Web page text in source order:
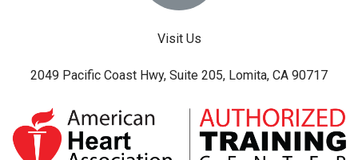
Visit Us
2049 Pacific Coast Hwy, Suite 205, Lomita, CA 90717